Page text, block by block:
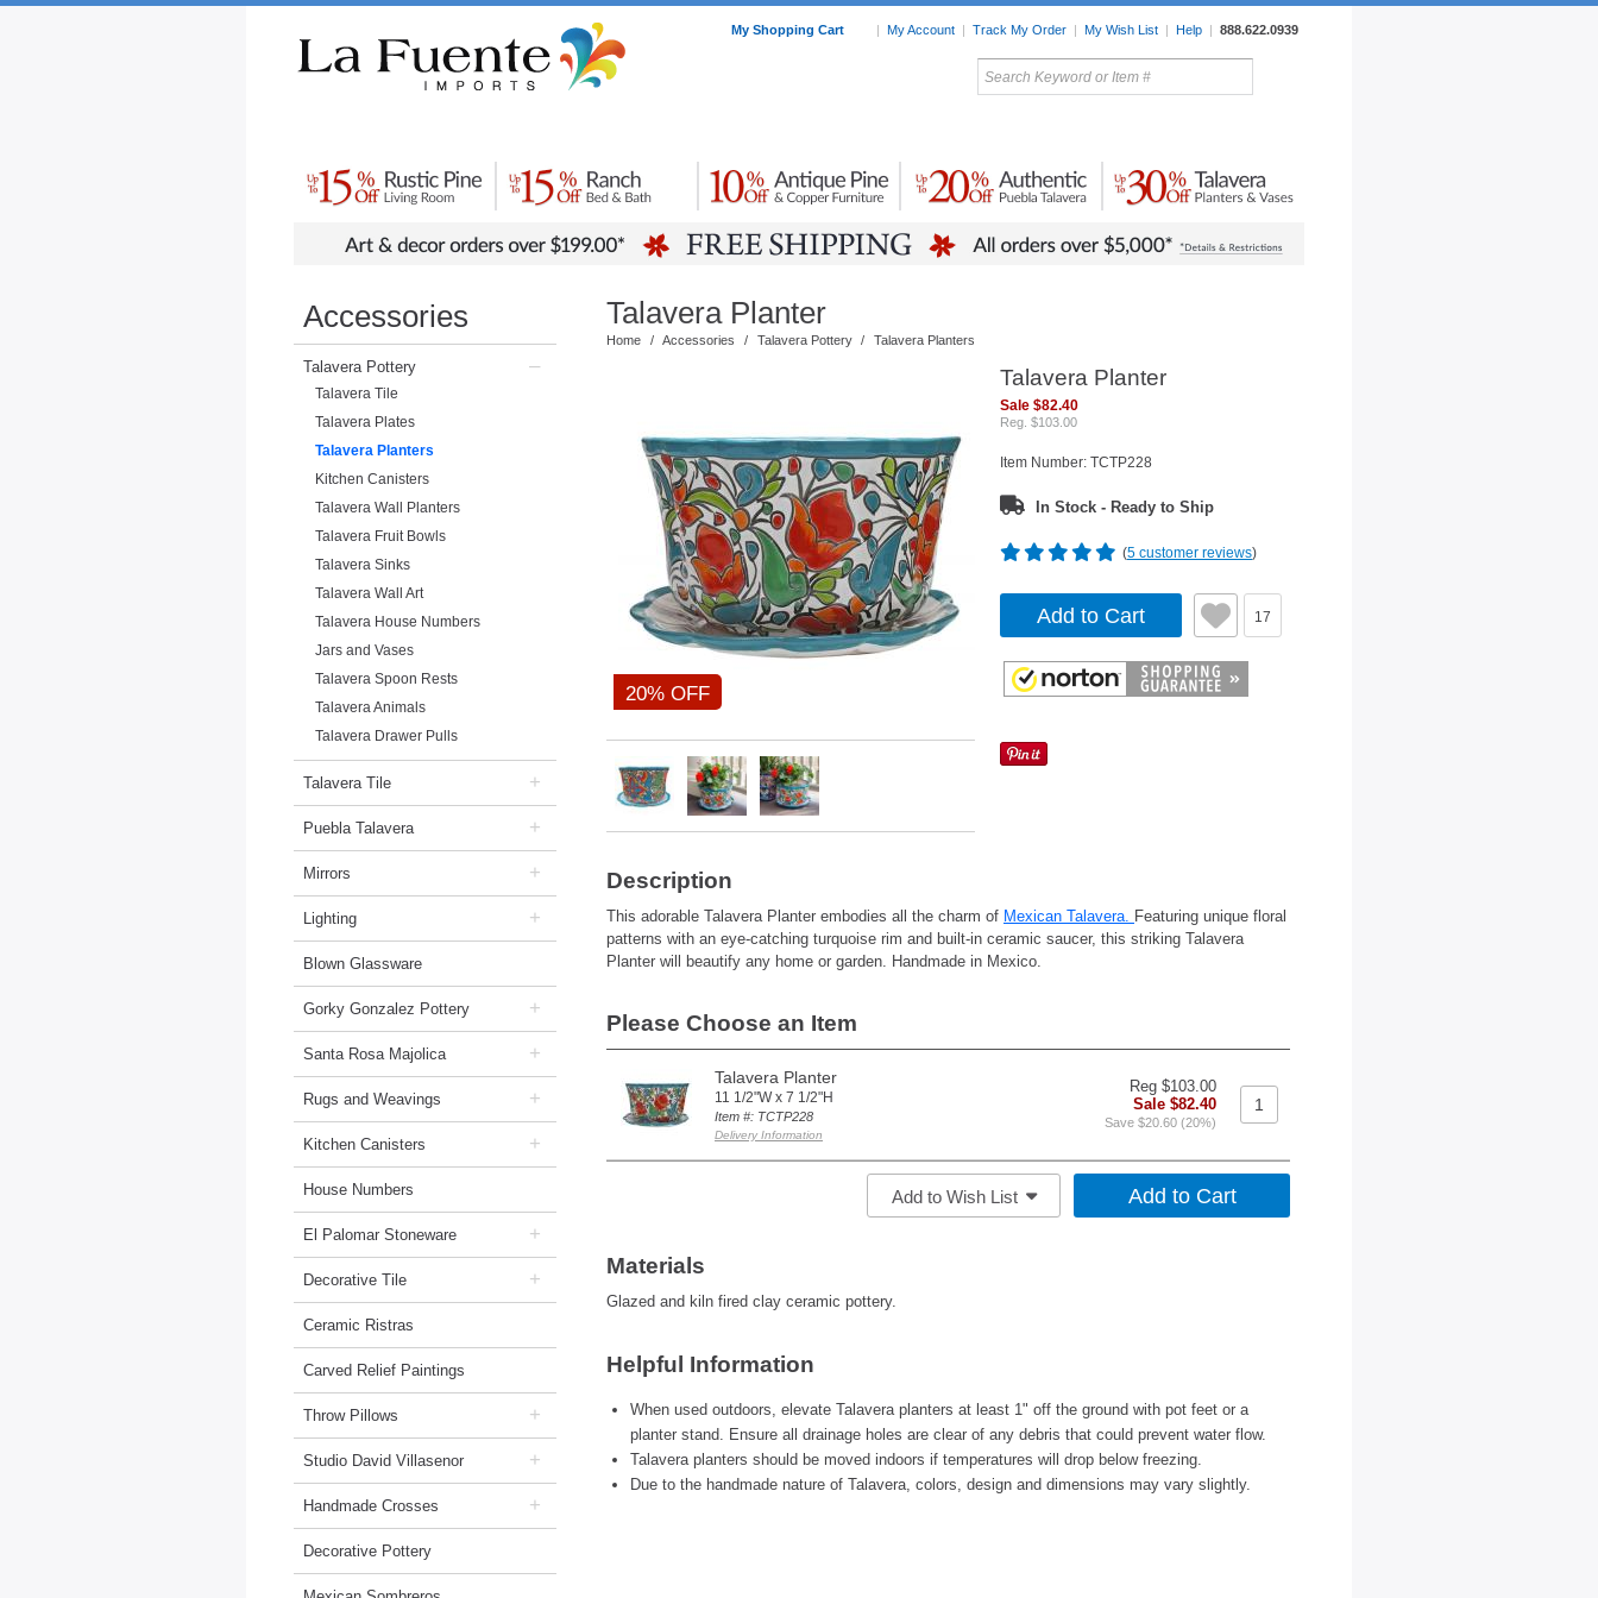
My Shopping Cart | My Account | Track My Order | My Wish List | Help | 888.622.0939
My Favorites
Home Accessories
Mexican
Tile
Pottery
Lighting
Accessories
Talavera Pottery –
Talavera Tile
Talavera Plates
Talavera Planters
Kitchen Canisters
Talavera Wall Planters
Talavera Fruit Bowls
Talavera Sinks
Talavera Wall Art
Talavera House Numbers
Jars and Vases
Talavera Spoon Rests
Talavera Animals
Talavera Drawer Pulls
Talavera Tile +
Puebla Talavera +
Mirrors +
Lighting +
Blown Glassware
Gorky Gonzalez Pottery +
Santa Rosa Majolica +
Rugs and Weavings +
Kitchen Canisters +
House Numbers
El Palomar Stoneware +
Decorative Tile +
Ceramic Ristras
Carved Relief Paintings
Throw Pillows +
Studio David Villasenor +
Handmade Crosses +
Decorative Pottery
Talavera Planter
Home / Accessories / Talavera Pottery / Talavera Planters
20% OFF
Talavera Planter
Sale $82.40
Reg. $103.00
Item Number: TCTP228
In Stock - Ready to Ship
(5 customer reviews)
Add to Cart 17
Description
This adorable Talavera Planter embodies all the charm of Mexican Talavera. Featuring unique floral
patterns with an eye-catching turquoise rim and built-in ceramic saucer, this striking Talavera
Planter will beautify any home or garden. Handmade in Mexico.
Please Choose an Item
Talavera Planter
11 1/2"W x 7 1/2"H
Item #: TCTP228
Delivery Information
Reg $103.00
Sale $82.40
Save $20.60 (20%)
Add to Wish List
Materials
Glazed and kiln fired clay ceramic pottery.
Helpful Information
When used outdoors, elevate Talavera planters at least 1" off the ground with pot feet or a
planter stand. Ensure all drainage holes are clear of any debris that could prevent water flow.
Talavera planters should be moved indoors if temperatures will drop below freezing.
Due to the handmade nature of Talavera, colors, design and dimensions may vary slightly.